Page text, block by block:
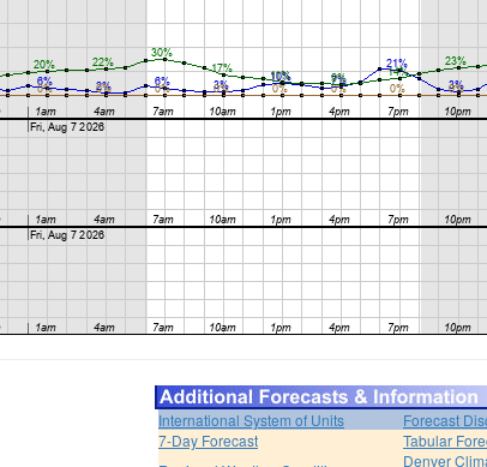
International System of Units
Forecast
7-Day Forecast
Tabular
Denver